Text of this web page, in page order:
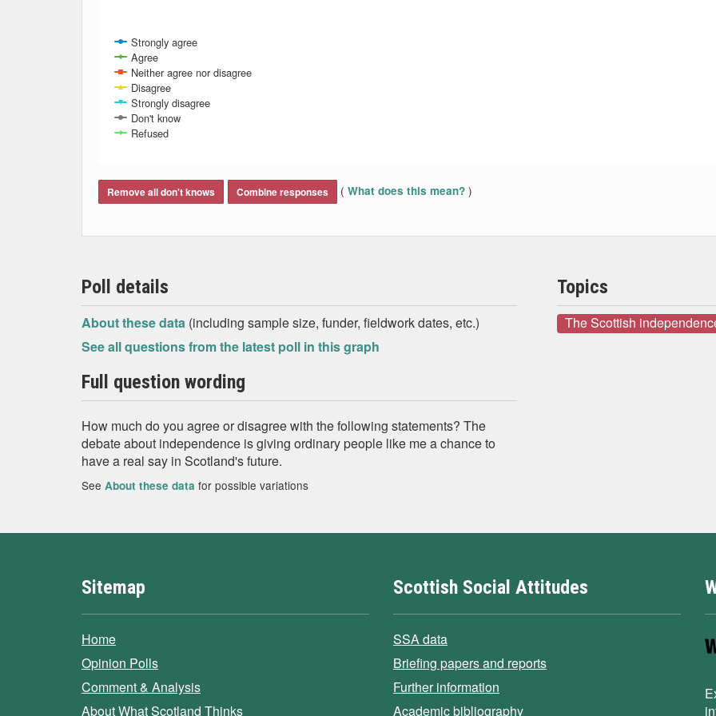
Strongly agree
Agree
Neither agree nor disagree
Disagree
Strongly disagree
Don't know
Refused
Remove all don't knows Combine responses ( What does this mean? )
Poll details
About these data (including sample size, funder, fieldwork dates, etc.)
See all questions from the latest poll in this graph
Full question wording
How much do you agree or disagree with the following statements? The
debate about independence is giving ordinary people like me a chance to
have a real say in Scotland's future.
See About these data for possible variations
Topics
The Scottish
Sitemap
Home
Opinion Polls
Comment & Analysis
About What Scotland Thinks
Scottish Social Attitudes
SSA data
Briefing papers and reports
Further information
Academic bibliography